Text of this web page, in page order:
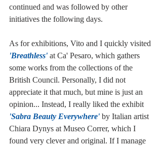
continued and was followed by other
initiatives the following days.
As for exhibitions, Vito and I quickly visited
'Breathless' at Ca' Pesaro, which gathers
some works from the collections of the
British Council. Personally, I did not
appreciate it that much, but mine is just an
opinion... Instead, I really liked the exhibit
'Sabra Beauty Everywhere' by Italian artist
Chiara Dynys at Museo Correr, which I
found very clever and original. If I manage